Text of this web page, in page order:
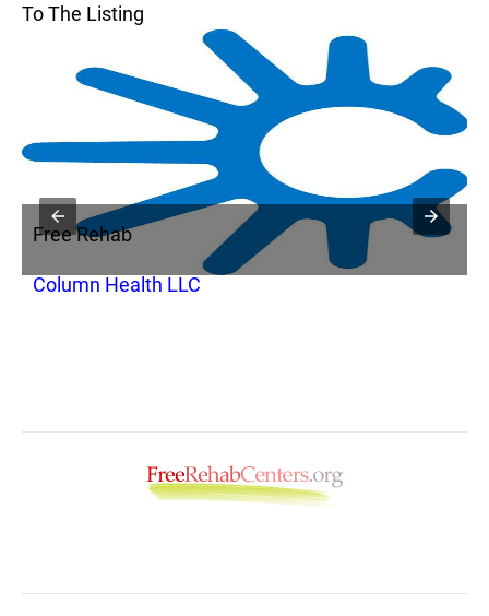
To The Listing
Free Rehab
Column Health LLC